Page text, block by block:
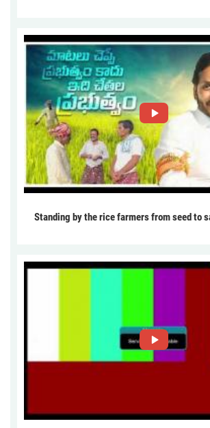
Standing by the rice farmers from seed to